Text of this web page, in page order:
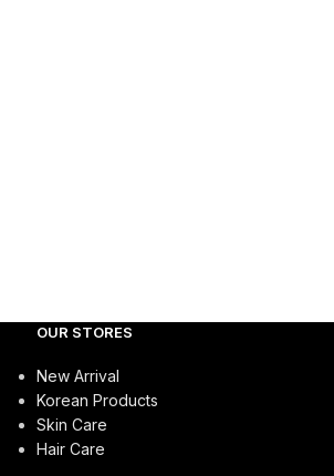
OUR STORES
New Arrival
Korean Products
Skin Care
Hair Care